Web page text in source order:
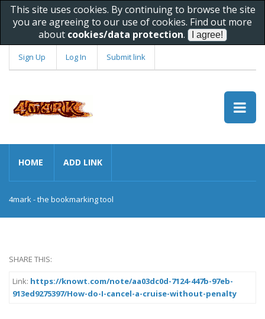
This site uses cookies. By continuing to browse the site
you are agreeing to our use of cookies. Find out more
about cookies/data protection.
Sign Up Log In Submit link
HOME ADD LINK
4mark - the bookmarking tool
SHARE THIS:
Link: https://knowt.com/note/aa03dc0d-7124-447b-97eb-
913ed9275397/How-do-I-cancel-a-cruise-without-penalty